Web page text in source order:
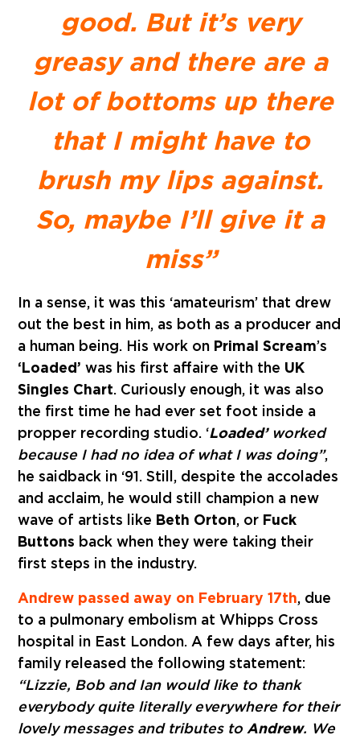
good. But it’s very
greasy and there are a
lot of bottoms up there
that I might have to
brush my lips against.
So, maybe I’ll give it a
miss”
In a sense, it was this ‘amateurism’ that drew
out the best in him, as both as a producer and
a human being. His work on Primal Scream’s
‘Loaded’ was his first affaire with the UK
Singles Chart. Curiously enough, it was also
the first time he had ever set foot inside a
propper recording studio. ‘Loaded’ worked
because I had no idea of what I was doing”,
he saidback in ‘91. Still, despite the accolades
and acclaim, he would still champion a new
wave of artists like Beth Orton, or Fuck
Buttons back when they were taking their
first steps in the industry.
Andrew passed away on February 17th, due
to a pulmonary embolism at Whipps Cross
hospital in East London. A few days after, his
family released the following statement:
“Lizzie, Bob and Ian would like to thank
everybody quite literally everywhere for their
lovely messages and tributes toAndrew. We